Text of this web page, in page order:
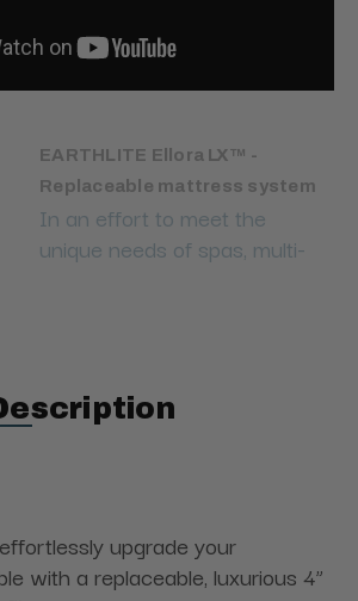
EARTHLITE Ellora LX™ -
Replaceable mattress system
In an effort to meet the
unique needs of spas, multi-
upgrade your
with a replaceable, luxurious 4”